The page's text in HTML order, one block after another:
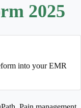
2025
into your EMR